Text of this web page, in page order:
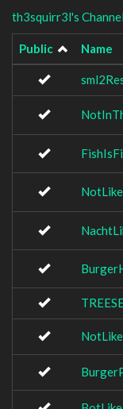
th3squirr3l's Channel
Public Name